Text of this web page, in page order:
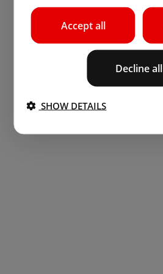
Accept all
Decline all
SHOW DETAILS